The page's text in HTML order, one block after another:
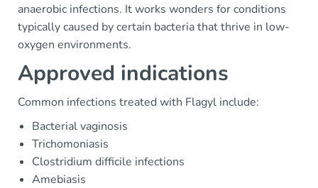
anaerobic infections. It works wonders for conditions
typically caused by certain bacteria that thrive in low-
oxygen environments.
Approved indications
Common infections treated with Flagyl include:
Bacterial vaginosis
Trichomoniasis
Clostridium difficile infections
Amebiasis